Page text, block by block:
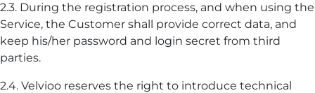
2.3. During the registration process, and when using the
Service, the Customer shall provide correct data, and
keep his/her password and login secret from third
parties.
2.4. Velvioo reserves the right to introduce technical